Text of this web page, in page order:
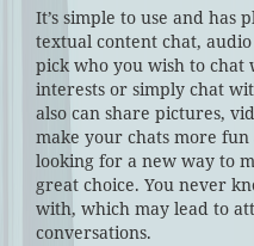
It’s simple to use and has
textual content chat,
pick who you wish to chat
interests or simply chat
also can share pictures,
make your chats more
looking for a new way to
great choice. You never
with, which may lead to
conversations.